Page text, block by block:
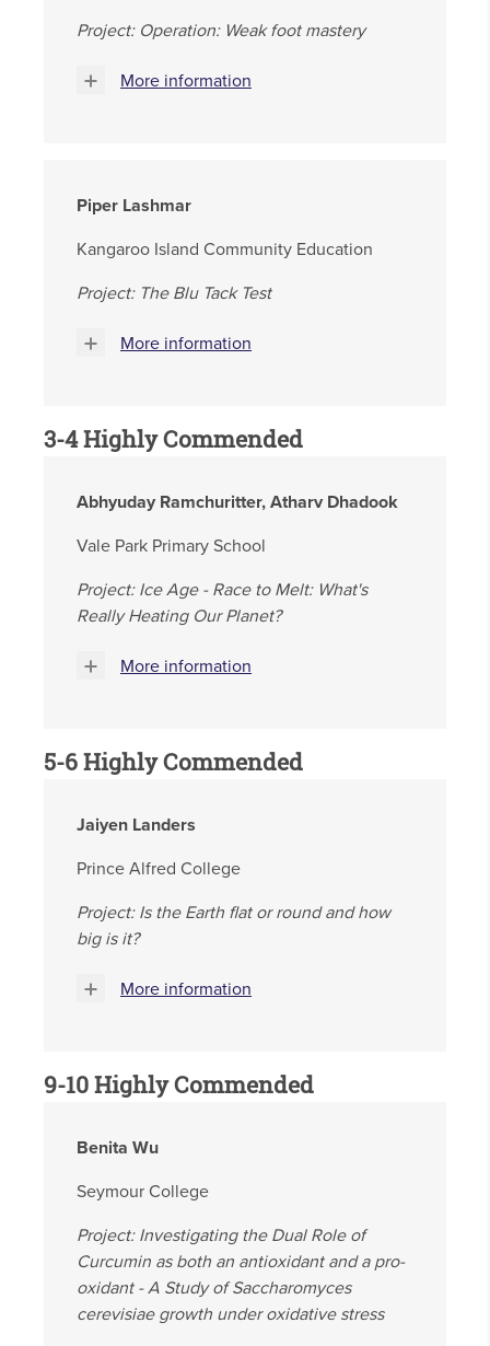
Project: Operation: Weak foot mastery
More information
Piper Lashmar
Kangaroo Island Community Education
Project: The Blu Tack Test
More information
3-4 Highly Commended
Abhyuday Ramchuritter, Atharv Dhadook
Vale Park Primary School
Project: Ice Age - Race to Melt: What's
Really Heating Our Planet?
More information
5-6 Highly Commended
Jaiyen Landers
Prince Alfred College
Project: Is the Earth flat or round and how
big is it?
More information
9-10 Highly Commended
Benita Wu
Seymour College
Project: Investigating the Dual Role of
Curcumin as both an antioxidant and a pro-
oxidant - A Study of Saccharomyces
cerevisiae growth under oxidative stress